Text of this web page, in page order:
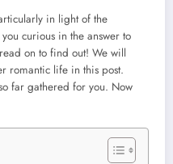
in light of the
curious in the answer to
on to find out! We will
romantic life in this post.
far gathered for you. Now